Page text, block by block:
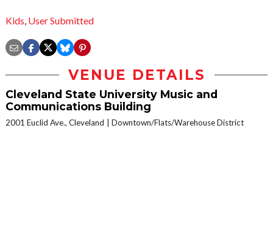
Kids, User Submitted
VENUE DETAILS
Cleveland State University Music and
Communications Building
2001 Euclid Ave., Cleveland Downtown/Flats/Warehouse District